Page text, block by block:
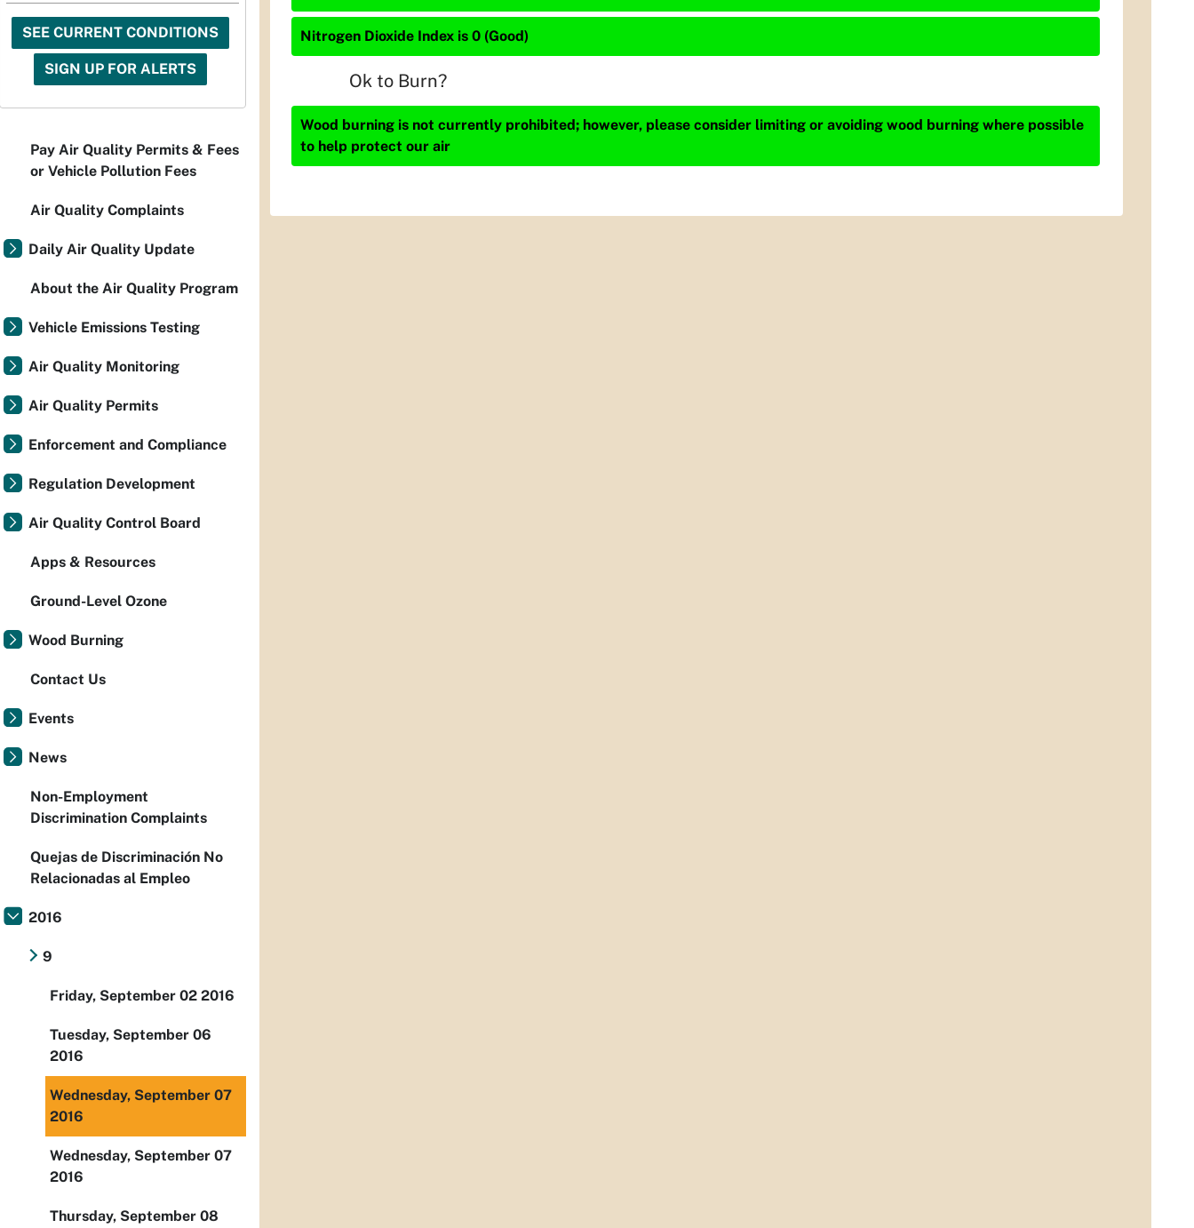
Nitrogen Dioxide Index is 0 (Good)
Ok to Burn?
Wood burning is not currently prohibited; however, please consider limiting or avoiding wood burning where possible
to help protect our air
SEE CURRENT CONDITIONS
SIGN UP FOR ALERTS
Pay Air Quality Permits & Fees
or Vehicle Pollution Fees
Air Quality Complaints
Daily Air Quality Update
About the Air Quality Program
Vehicle Emissions Testing
Air Quality Monitoring
Air Quality Permits
Enforcement and Compliance
Regulation Development
Air Quality Control Board
Apps & Resources
Ground-Level Ozone
Wood Burning
Contact Us
Events
News
Non-Employment
Discrimination Complaints
Quejas de Discriminación No
Relacionadas al Empleo
2016
9
Friday, September 02 2016
Tuesday, September 06
2016
Wednesday, September 07
2016
Wednesday, September 07
2016
Thursday, September 08